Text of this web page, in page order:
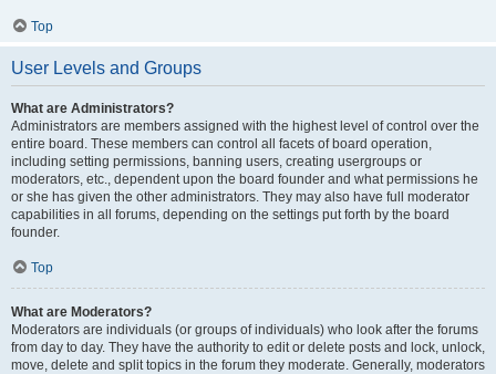
Top
User Levels and Groups
What are Administrators?
Administrators are members assigned with the highest level of control over the
entire board. These members can control all facets of board operation,
including setting permissions, banning users, creating usergroups or
moderators, etc., dependent upon the board founder and what permissions he
or she has given the other administrators. They may also have full moderator
capabilities in all forums, depending on the settings put forth by the board
founder.
Top
What are Moderators?
Moderators are individuals (or groups of individuals) who look after the forums
from day to day. They have the authority to edit or delete posts and lock, unlock,
move, delete and split topics in the forum they moderate. Generally, moderators